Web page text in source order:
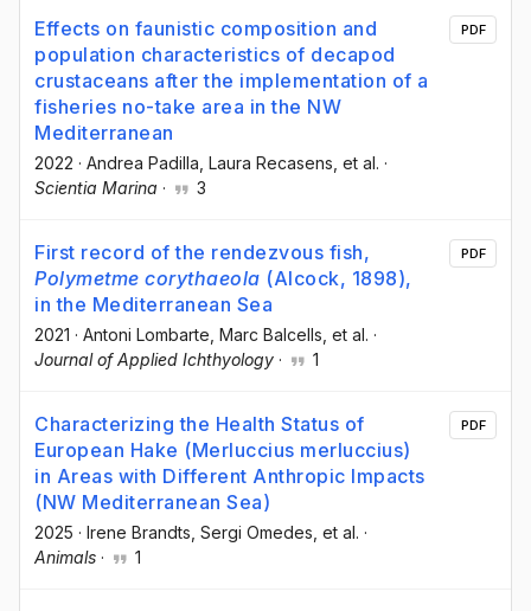
Effects on faunistic composition and
population characteristics of decapod
crustaceans after the implementation of a
fisheries no-take area in the NW
Mediterranean
2022 · Andrea Padilla , Laura Recasens , et al. ·
Scientia Marina · 3
PDF
First record of the rendezvous fish,
Polymetme corythaeola (Alcock, 1898),
in the Mediterranean Sea
2021 · Antoni Lombarte , Marc Balcells , et al. ·
Journal of Applied Ichthyology · 1
PDF
Characterizing the Health Status of
European Hake (Merluccius merluccius)
in Areas with Different Anthropic Impacts
(NW Mediterranean Sea)
2025 · Irene Brandts , Sergi Omedes , et al. ·
Animals · 1
PDF